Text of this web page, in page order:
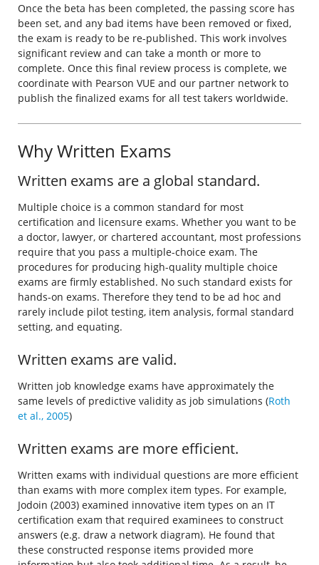
Once the beta has been completed, the passing score has
been set, and any bad items have been removed or fixed,
the exam is ready to be re-published. This work involves
significant review and can take a month or more to
complete. Once this final review process is complete, we
coordinate with Pearson VUE and our partner network to
publish the finalized exams for all test takers worldwide.
Why Written Exams
Written exams are a global standard.
Multiple choice is a common standard for most
certification and licensure exams. Whether you want to be
a doctor, lawyer, or chartered accountant, most professions
require that you pass a multiple-choice exam. The
procedures for producing high-quality multiple choice
exams are firmly established. No such standard exists for
hands-on exams. Therefore they tend to be ad hoc and
rarely include pilot testing, item analysis, formal standard
setting, and equating.
Written exams are valid.
Written job knowledge exams have approximately the
same levels of predictive validity as job simulations (Roth
et al., 2005)
Written exams are more efficient.
Written exams with individual questions are more efficient
than exams with more complex item types. For example,
Jodoin (2003) examined innovative item types on an IT
certification exam that required examinees to construct
answers (e.g. draw a network diagram). He found that
these constructed response items provided more